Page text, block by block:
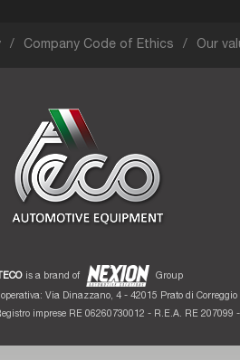
Company Code of Ethics Our
TECO is a brand of Group
Via Dinazzano, 4 - 42015 Prato di Correggio
imprese RE 06260730012 - R.E.A. RE 207099